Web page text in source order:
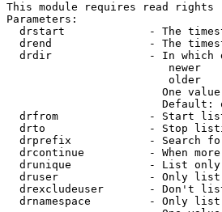
This module requires read rights
Parameters:
drstart             - The
drend               - The
drdir               - In which
newer
older
One
Default:
drfrom              - Start
drto                - Stop
drprefix            - Search
drcontinue          - When
drunique            - List
druser              - Only
drexcludeuser       - Don't
drnamespace         - Only